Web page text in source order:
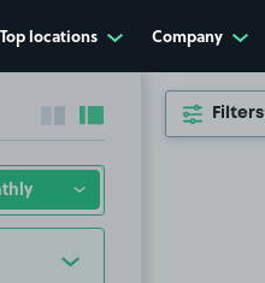
Top locations Company
Collapse sidebar
Expand sidebarFilters